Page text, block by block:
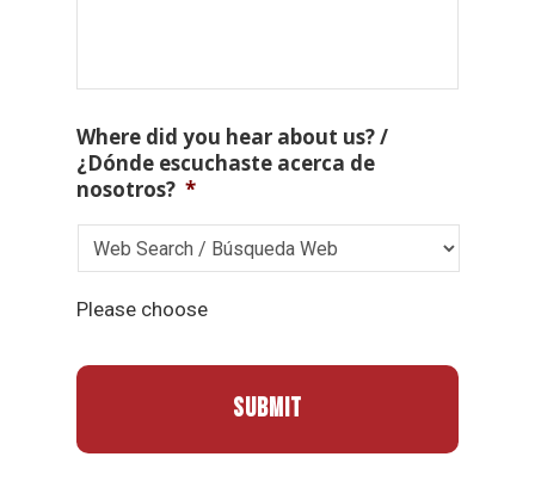
Where did you hear about us? /
¿Dónde escuchaste acerca de
nosotros? *
Please choose